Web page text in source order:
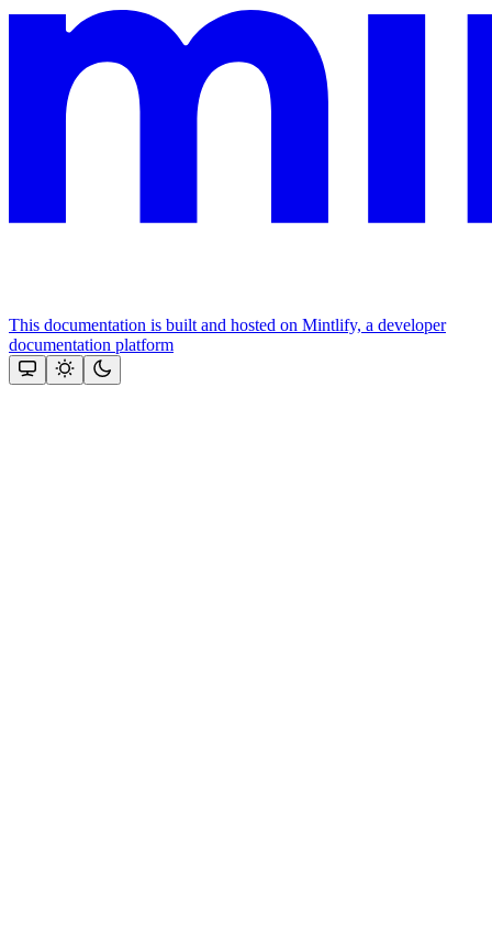
This documentation is built and hosted on Mintlify, a developer
documentation platform